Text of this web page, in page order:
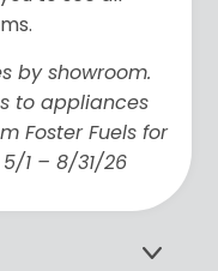
by showroom.
to appliances
Foster Fuels for
1 – 8/31/26